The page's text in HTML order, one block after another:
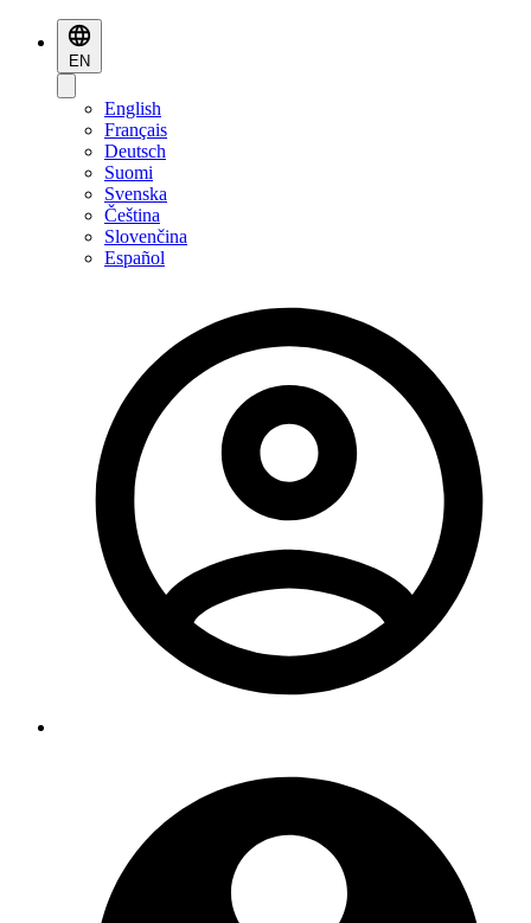
EN
English
Français
Deutsch
Suomi
Svenska
Čeština
Slovenčina
Español